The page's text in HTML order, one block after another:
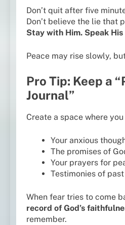
Don’t quit after five
Don’t believe the lie that
Stay with Him. Speak
Peace may rise slowly,
Pro Tip: Keep a
Journal”
Create a space where
Your anxious
The promises of
Your prayers for
Testimonies of
When fear tries to come
record of God’s
remember.